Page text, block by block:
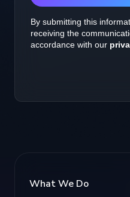
What We Do